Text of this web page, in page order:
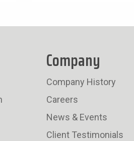
Company
Company History
Careers
News & Events
Client Testimonials